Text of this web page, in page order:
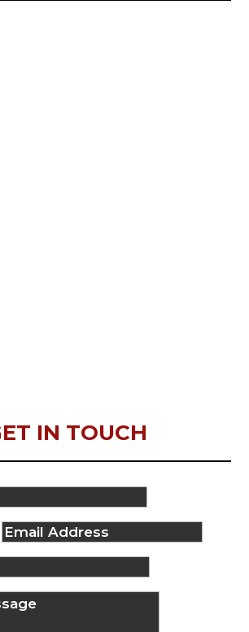
IN TOUCH